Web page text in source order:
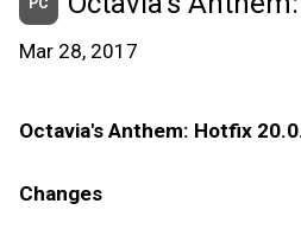
Mar 28, 2017
Octavia's Anthem: Hotfix
Changes